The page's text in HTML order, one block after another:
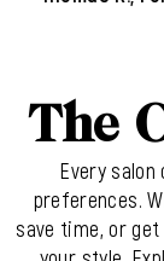
The
Every
preferences.
save time, or